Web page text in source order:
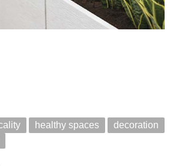
healthy spaces
decoration